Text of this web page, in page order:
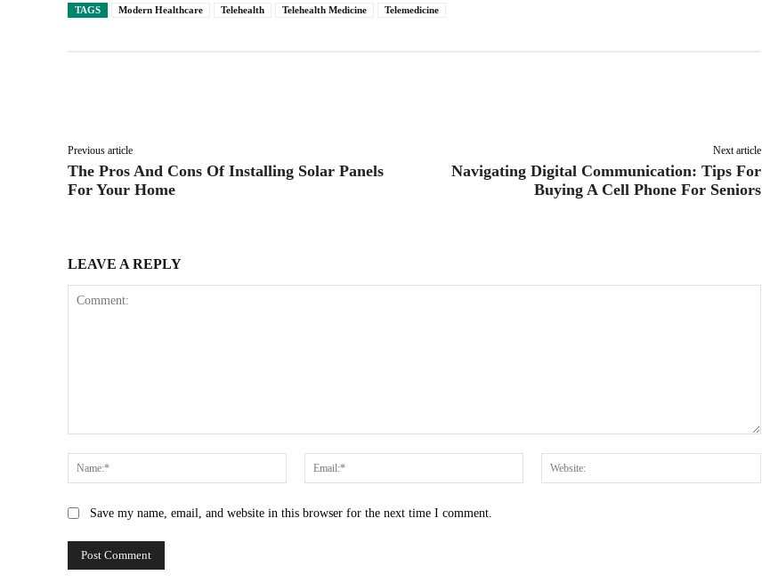
TAGS Modern Healthcare Telehealth Telehealth Medicine Telemedicine
Previous article
The Pros And Cons Of Installing Solar Panels
For Your Home
Next article
Navigating Digital Communication: Tips For
Buying A Cell Phone For Seniors
LEAVE A REPLY
Name:*
Email:*
Save my name, email, and website in this browser for the next time I comment.